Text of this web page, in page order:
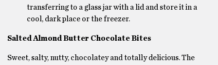
transferring to a glass jar with a lid and store it in a
cool, dark place or the freezer.
Salted Almond Butter Chocolate Bites
Sweet, salty, nutty, chocolatey and totally delicious. The